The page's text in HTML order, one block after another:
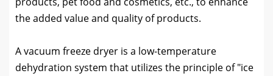
the added value and quality of products.
A vacuum freeze dryer is a low-temperature
dehydration system that utilizes the principle of "ice